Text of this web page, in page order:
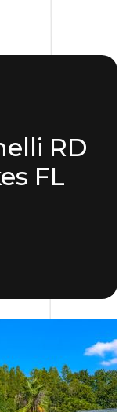
RD
FL